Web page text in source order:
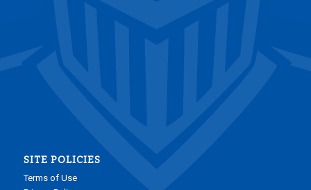
SITE POLICIES
Terms of Use